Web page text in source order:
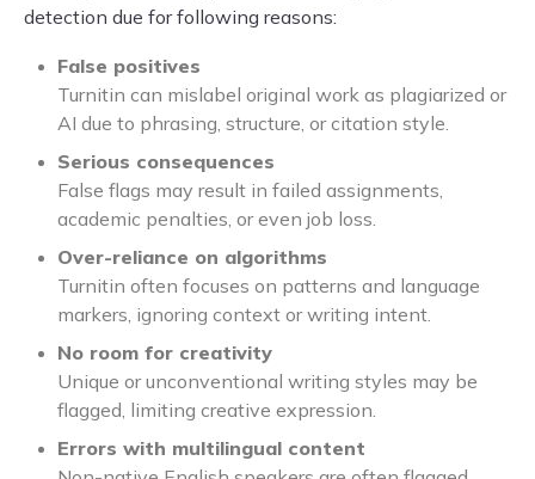
detection due for following reasons:
False positives
Turnitin can mislabel original work as plagiarized or
AI due to phrasing, structure, or citation style.
Serious consequences
False flags may result in failed assignments,
academic penalties, or even job loss.
Over-reliance on algorithms
Turnitin often focuses on patterns and language
markers, ignoring context or writing intent.
No room for creativity
Unique or unconventional writing styles may be
flagged, limiting creative expression.
Errors with multilingual content